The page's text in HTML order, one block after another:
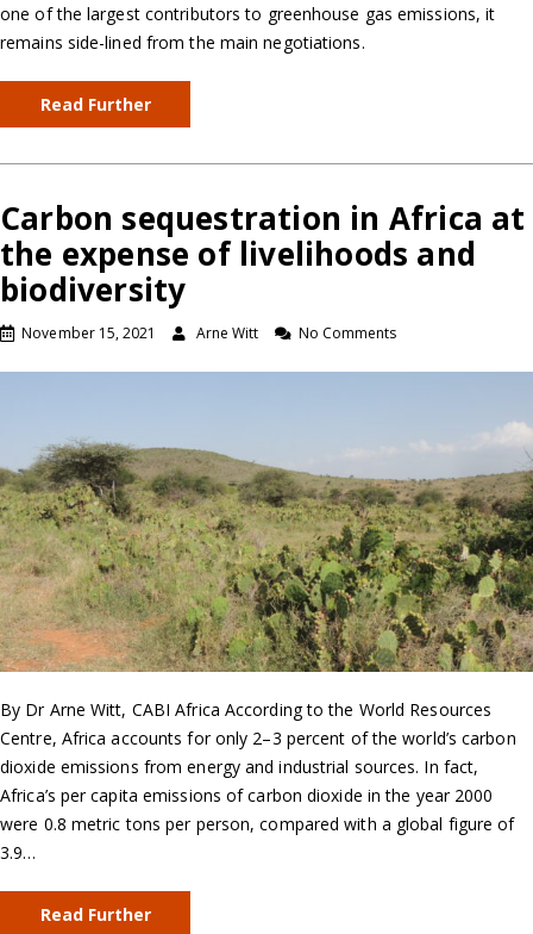
one of the largest contributors to greenhouse gas emissions, it
remains side-lined from the main negotiations.
Read Further
Carbon sequestration in Africa at
the expense of livelihoods and
biodiversity
November 15, 2021 Arne Witt No Comments
By Dr Arne Witt, CABI Africa According to the World Resources
Centre, Africa accounts for only 2–3 percent of the world’s carbon
dioxide emissions from energy and industrial sources. In fact,
Africa’s per capita emissions of carbon dioxide in the year 2000
were 0.8 metric tons per person, compared with a global figure of
3.9…
Read Further